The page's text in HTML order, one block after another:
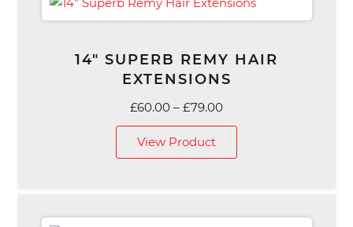
14″ SUPERB REMY HAIR
EXTENSIONS
£60.00 – £79.00Price
range:
View Product